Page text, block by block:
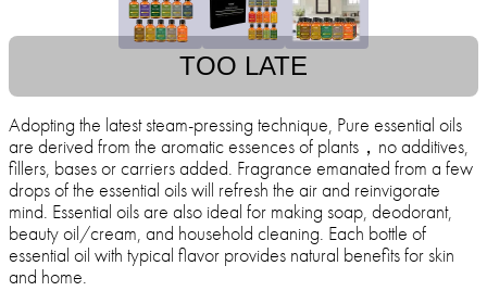
TOO LATE
Adopting the latest steam-pressing technique, Pure essential oils
are derived from the aromatic essences of plants，no additives,
fillers, bases or carriers added. Fragrance emanated from a few
drops of the essential oils will refresh the air and reinvigorate
mind. Essential oils are also ideal for making soap, deodorant,
beauty oil/cream, and household cleaning. Each bottle of
essential oil with typical flavor provides natural benefits for skin
and home.